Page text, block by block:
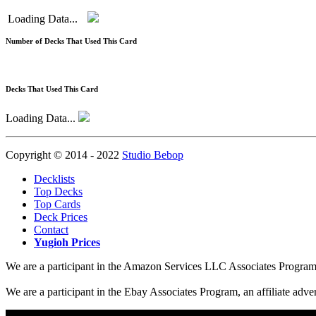
Loading Data...
Number of Decks That Used This Card
Decks That Used This Card
Loading Data...
Copyright © 2014 - 2022 Studio Bebop
Decklists
Top Decks
Top Cards
Deck Prices
Contact
Yugioh Prices
We are a participant in the Amazon Services LLC Associates
We are a participant in the Ebay Associates Program, an affiliate